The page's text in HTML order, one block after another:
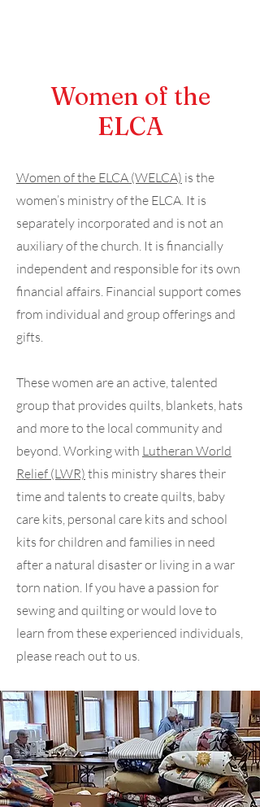
Women of the
ELCA
Women of the ELCA (WELCA) is the
women’s ministry of the ELCA. It is
separately incorporated and is not an
auxiliary of the church. It is financially
independent and responsible for its own
financial affairs. Financial support comes
from individual and group offerings and
gifts.
These women are an active, talented
group that provides quilts, blankets, hats
and more to the local community and
beyond. Working with Lutheran World
Relief (LWR) this ministry shares their
time and talents to create quilts, baby
care kits, personal care kits and school
kits for children and families in need
after a natural disaster or living in a war
torn nation. If you have a passion for
sewing and quilting or would love to
learn from these experienced individuals,
please reach out to us.